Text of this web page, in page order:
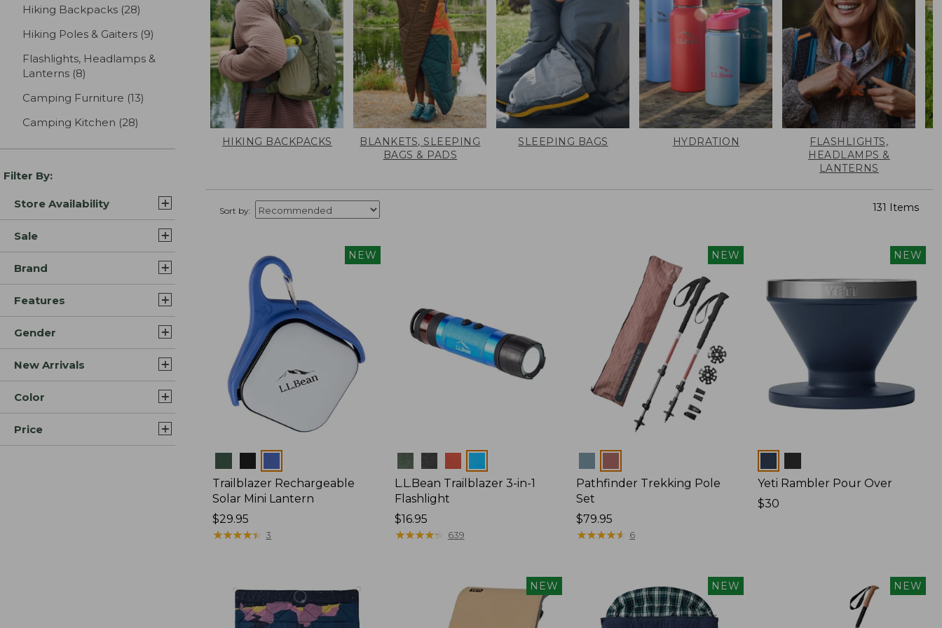
Hiking Backpacks (28)
Hiking Poles & Gaiters (9)
Flashlights, Headlamps &
Lanterns (8)
Camping Furniture (13)
Camping Kitchen (28)
Filter By:
Store Availability
Sale
Brand
Features
Gender
New Arrivals
Color
Price
HIKING BACKPACKS
BLANKETS, SLEEPING
BAGS & PADS
SLEEPING BAGS HYDRATION
FLASHLIGHTS,
HEADLAMPS &
LANTERNS
Sort by: 131 Items
NEW
Trailblazer Rechargeable
Solar Mini Lantern
Price:
$29.95
$29.95
★★★★★
★★★★★ 3
Colors
L.L.Bean Trailblazer 3-in-1
Flashlight
Price:
$16.95
$16.95
★★★★★
★★★★★ 639
NEW
Pathfinder Trekking Pole
Set
Price:
$79.95
$79.95
★★★★★
★★★★★ 6
NEW
Yeti Rambler Pour Over
Price:
$30
NEW NEW NEW